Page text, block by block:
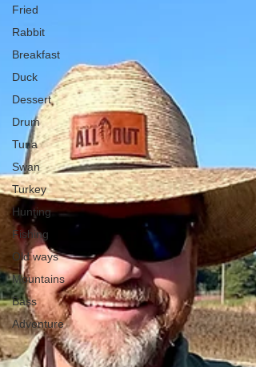
Fried
Rabbit
Breakfast
Duck
Dessert
Drum
Tuna
Swan
Turkey
Hunting
Fishing
Old ways
Mountains
Bass
Adventure